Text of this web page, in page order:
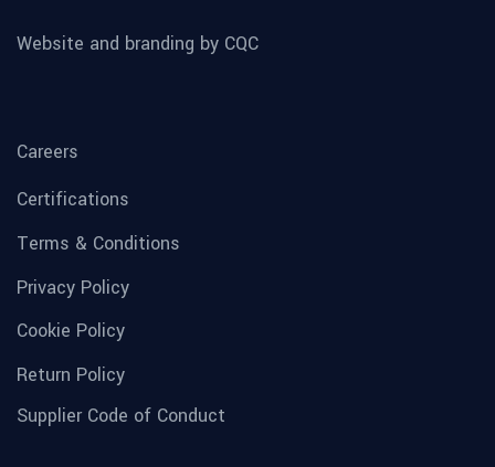
Website and branding by CQC
Careers
Certifications
Terms & Conditions
Privacy Policy
Cookie Policy
Return Policy
Supplier Code of Conduct